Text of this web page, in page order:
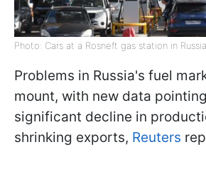
Photo: Cars at a Rosneft gas station in
Problems in Russia's fuel
mount, with new data
significant decline in
shrinking exports, Reuters